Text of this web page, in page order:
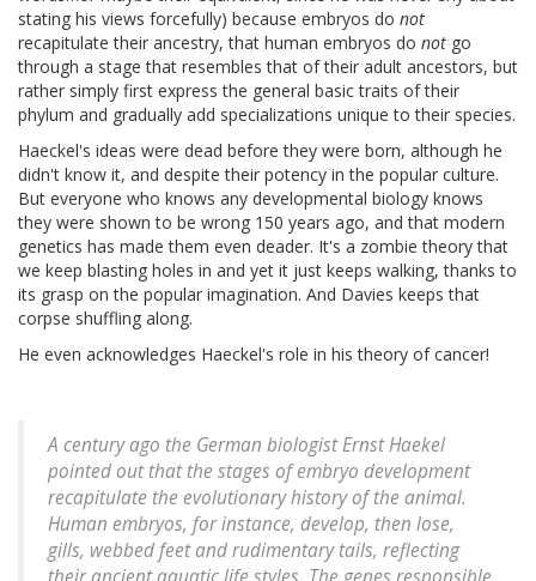
stating his views forcefully) because embryos do not
recapitulate their ancestry, that human embryos do not go
through a stage that resembles that of their adult ancestors, but
rather simply first express the general basic traits of their
phylum and gradually add specializations unique to their species.
Haeckel's ideas were dead before they were born, although he
didn't know it, and despite their potency in the popular culture.
But everyone who knows any developmental biology knows
they were shown to be wrong 150 years ago, and that modern
genetics has made them even deader. It's a zombie theory that
we keep blasting holes in and yet it just keeps walking, thanks to
its grasp on the popular imagination. And Davies keeps that
corpse shuffling along.
He even acknowledges Haeckel's role in his theory of cancer!
A century ago the German biologist Ernst Haekel
pointed out that the stages of embryo development
recapitulate the evolutionary history of the animal.
Human embryos, for instance, develop, then lose,
gills, webbed feet and rudimentary tails, reflecting